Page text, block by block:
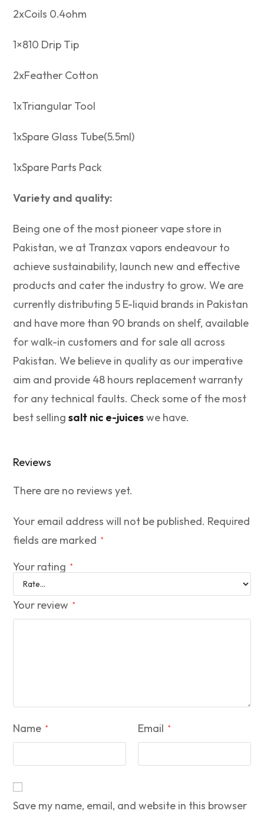
2xCoils 0.4ohm
1×810 Drip Tip
2xFeather Cotton
1xTriangular Tool
1xSpare Glass Tube(5.5ml)
1xSpare Parts Pack
Variety and quality:
Being one of the most pioneer vape store in
Pakistan, we at Tranzax vapors endeavour to
achieve sustainability, launch new and effective
products and cater the industry to grow. We are
currently distributing 5 E-liquid brands in Pakistan
and have more than 90 brands on shelf, available
for walk-in customers and for sale all across
Pakistan. We believe in quality as our imperative
aim and provide 48 hours replacement warranty
for any technical faults. Check some of the most
best sellingsalt nic e-juiceswe have.
Reviews
There are no reviews yet.
Your email address will not be published. Required
fields are marked
*
Your rating *
Your review *
Name * Email *
Save my name, email, and website in this browser